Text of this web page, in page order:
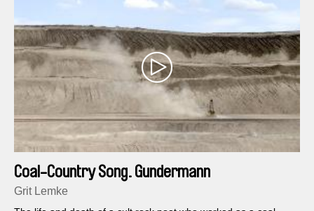
Coal-Country Song. Gundermann
Grit Lemke